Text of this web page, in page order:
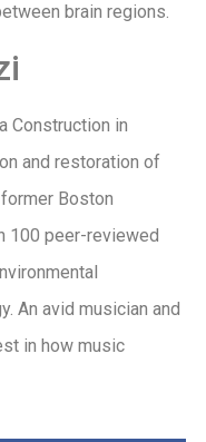
brain regions.
Construction in
and restoration of
Boston
100 peer-reviewed
An avid musician and
in how music